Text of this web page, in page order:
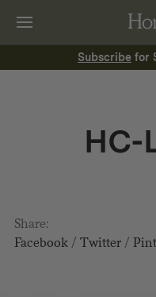
Subscribe for
HC-
Share:
Facebook/ Twitter/